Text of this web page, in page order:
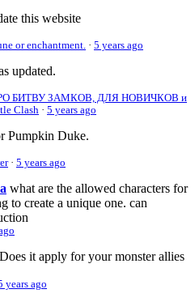
this website
or enchantment. · 5 years ago
updated.
БИТВУ ЗАМКОВ, ДЛЯ НОВИЧКОВ и
Clash · 5 years ago
Pumpkin Duke.
· 5 years ago
what are the allowed characters for
to create a unique one. can
Does it apply for your monster allies
years ago